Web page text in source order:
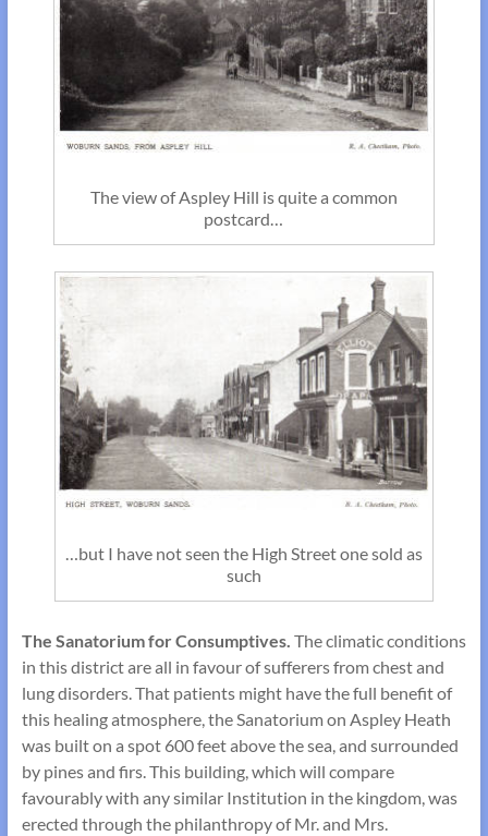
The view of Aspley Hill is quite a common
postcard…
…but I have not seen the High Street one sold as
such
The Sanatorium for Consumptives. The climatic conditions
in this district are all in favour of sufferers from chest and
lung disorders. That patients might have the full benefit of
this healing atmosphere, the Sanatorium on Aspley Heath
was built on a spot 600 feet above the sea, and surrounded
by pines and firs. This building, which will compare
favourably with any similar Institution in the kingdom, was
erected through the philanthropy of Mr. and Mrs.